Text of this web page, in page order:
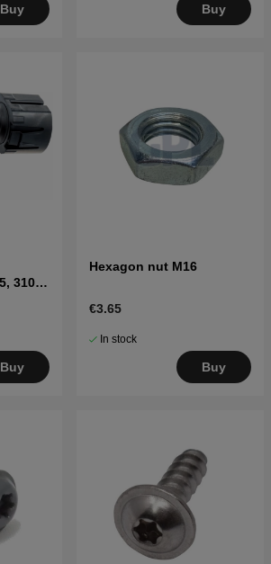
Buy Buy
Buy
Hexagon nut M16
€3.65
In stock
Buy